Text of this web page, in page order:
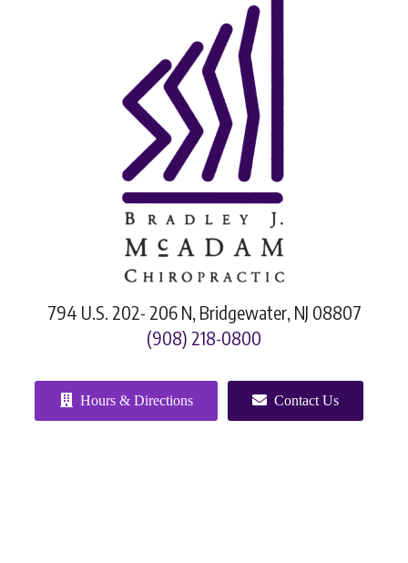
794 U.S. 202- 206 N, Bridgewater, NJ 08807
(908) 218-0800
Hours & Directions Contact Us